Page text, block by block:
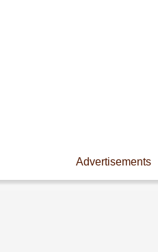
Advertisements